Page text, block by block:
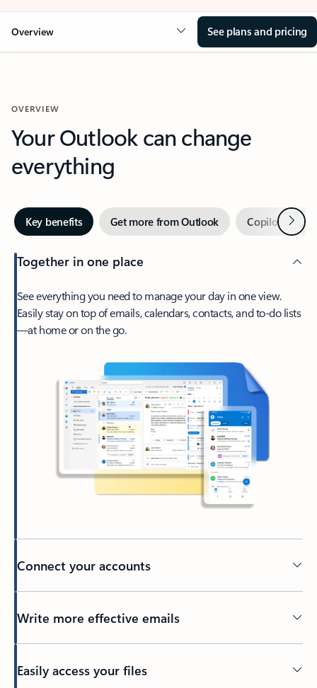
Overview See plans and pricing
OVERVIEW
Your Outlook can change
everything
Key benefits Get more from Outlook Copilot inNext
Together in one place
See everything you need to manage your day in one view.
Easily stay on top of emails, calendars, contacts, and to-do lists
—at home or on the go.
Connect your accounts
Write more effective emails
Easily access your files